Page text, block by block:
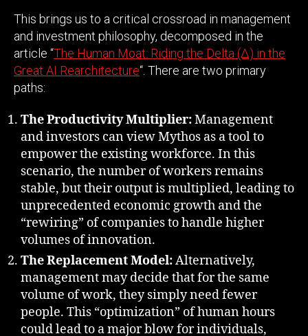
This brings us to a critical crossroad in management
and investment philosophy, decomposed in the
article “The Human Moat: Riding the Delta (Δ) in the
Great AI Rearchitecture“. There are two primary
paths:
The Productivity Multiplier:Management
and investors can view Mythos as a tool to
empower the existing workforce. In this
scenario, the number of workers remains
stable, but their output is multiplied, leading to
unprecedented economic growth and the
“rewiring” of companies to handle higher
volumes of innovation.
The Replacement Model:Alternatively,
management may decide that for the same
volume of work, they simply need fewer
people. This “optimization” of human hours
could lead to a major blow for individuals,